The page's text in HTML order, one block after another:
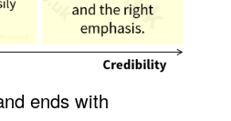
ends with